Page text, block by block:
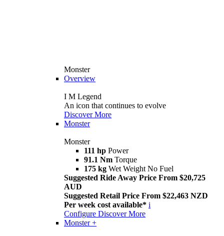
Monster
Overview
I M Legend
An icon that continues to evolve
Discover More
Monster
Monster
111 hp Power
91.1 Nm Torque
175 kg Wet Weight No Fuel
Suggested Ride Away Price From $20,725
AUD
Suggested Retail Price From $22,463 NZD
Per week cost available* i
Configure Discover More
Monster +